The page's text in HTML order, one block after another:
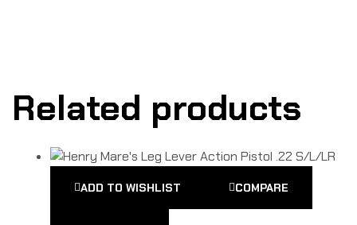
Related products
ADD TO WISHLIST COMPARE